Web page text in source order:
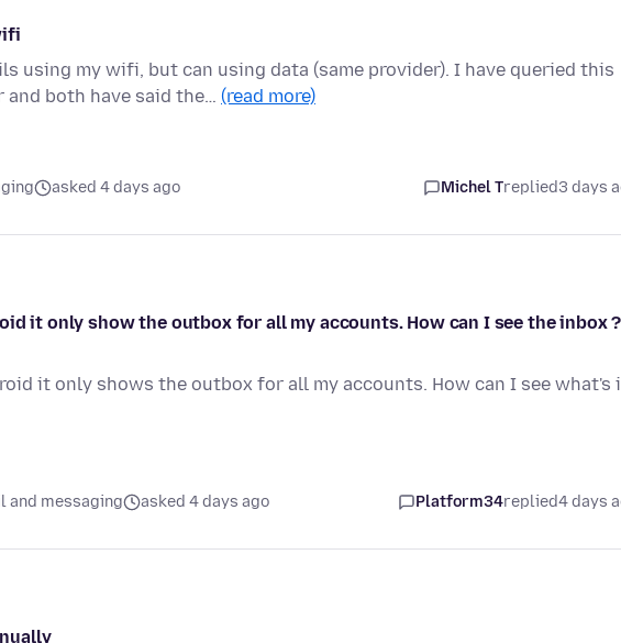
using my wifi, but can using data (same provider). I have queried this
both have said the… (read more)
asked 4 days ago Michel Treplied3 days
it only show the outbox for all my accounts. How can I see the inbox
it only shows the outbox for all my accounts. How can I see what's
and messaging asked 4 days ago Platform34replied4 days